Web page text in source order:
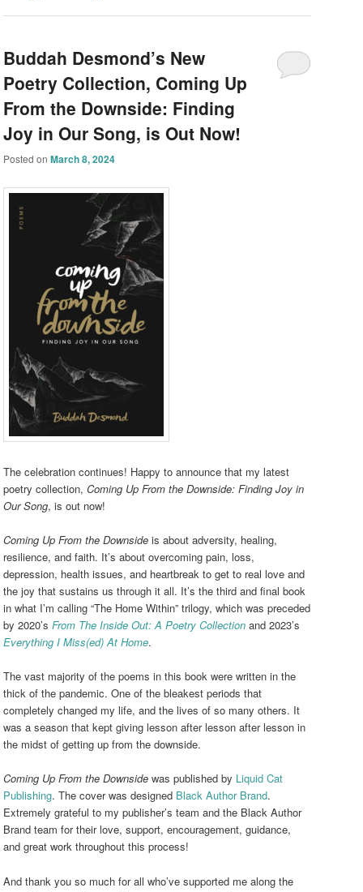
Buddah Desmond’s New
Poetry Collection, Coming Up
From the Downside: Finding
Joy in Our Song, is Out Now!
Posted onMarch 8, 2024
The celebration continues! Happy to announce that my latest
poetry collection,Coming Up From the Downside: Finding Joy in
Our Song, is out now!
Coming Up From the Downside is about adversity, healing,
resilience, and faith. It’s about overcoming pain, loss,
depression, health issues, and heartbreak to get to real love and
the joy that sustains us through it all. It’s the third and final book
in what I’m calling “The Home Within” trilogy, which was preceded
by 2020’sFrom The Inside Out: A Poetry Collection and 2023’s
Everything I Miss(ed) At Home.
The vast majority of the poems in this book were written in the
thick of the pandemic. One of the bleakest periods that
completely changed my life, and the lives of so many others. It
was a season that kept giving lesson after lesson after lesson in
the midst of getting up from the downside.
Coming Up From the Downside was published by Liquid Cat
Publishing. The cover was designed Black Author Brand.
Extremely grateful to my publisher’s team and the Black Author
Brand team for their love, support, encouragement, guidance,
and great work throughout this process!
And thank you so much for all who’ve supported me along the